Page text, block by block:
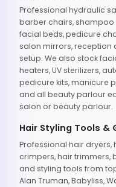
Professional hydraulic
barber chairs, shampoo
facial beds, pedicure
salon mirrors, reception
setup. We also stock
heaters, UV sterilizers,
pedicure kits, manicure
and all beauty parlour
salon or beauty parlour.
Hair Styling Tools &
Professional hair dryers,
crimpers, hair trimmers,
and styling tools from
Alan Truman, Babyliss,